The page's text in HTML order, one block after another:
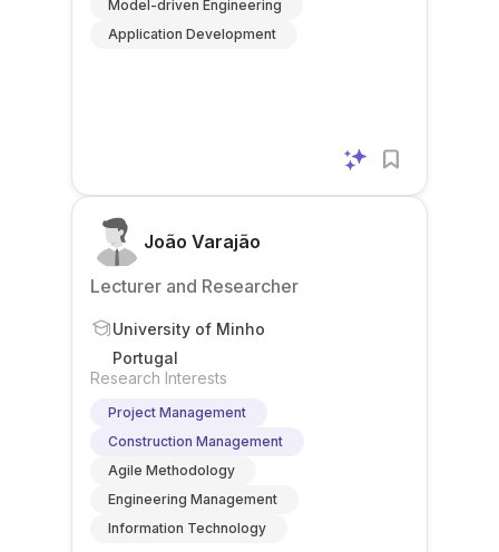
Model-driven Engineering
Application Development
João Varajão
Lecturer and Researcher
University of Minho
Portugal
Research Interests
Project Management
Construction Management
Agile Methodology
Engineering Management
Information Technology